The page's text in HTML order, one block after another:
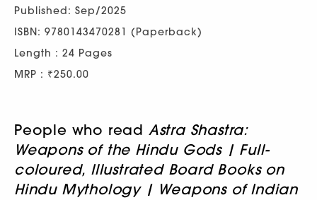
Published: Sep/2025
ISBN: 9780143470281 (Paperback)
Length : 24 Pages
MRP : ₹250.00
People who read Astra Shastra:
Weapons of the Hindu Gods | Full-
coloured, Illustrated Board Books on
Hindu Mythology | Weapons of Indian